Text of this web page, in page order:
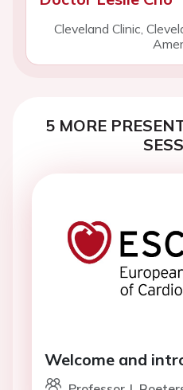
Cleveland Clinic,
5 MORE
Welcome and